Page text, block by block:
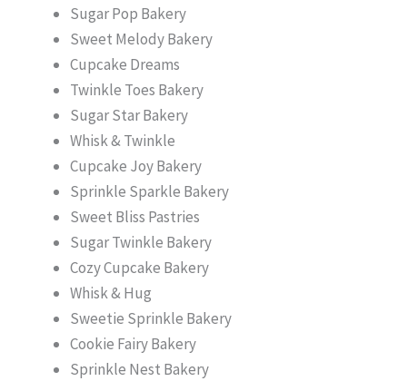
Sugar Pop Bakery
Sweet Melody Bakery
Cupcake Dreams
Twinkle Toes Bakery
Sugar Star Bakery
Whisk & Twinkle
Cupcake Joy Bakery
Sprinkle Sparkle Bakery
Sweet Bliss Pastries
Sugar Twinkle Bakery
Cozy Cupcake Bakery
Whisk & Hug
Sweetie Sprinkle Bakery
Cookie Fairy Bakery
Sprinkle Nest Bakery